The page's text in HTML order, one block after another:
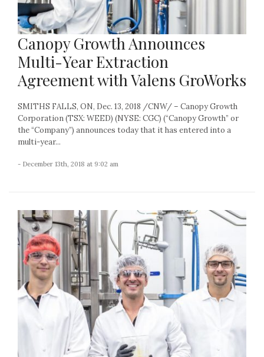
Canopy Growth Announces
Multi-Year Extraction
Agreement with Valens GroWorks
SMITHS FALLS, ON, Dec. 13, 2018 /CNW/ – Canopy Growth
Corporation (TSX: WEED) (NYSE: CGC) (“Canopy Growth” or
the “Company”) announces today that it has entered into a
multi-year...
- December 13th, 2018 at 9:02 am